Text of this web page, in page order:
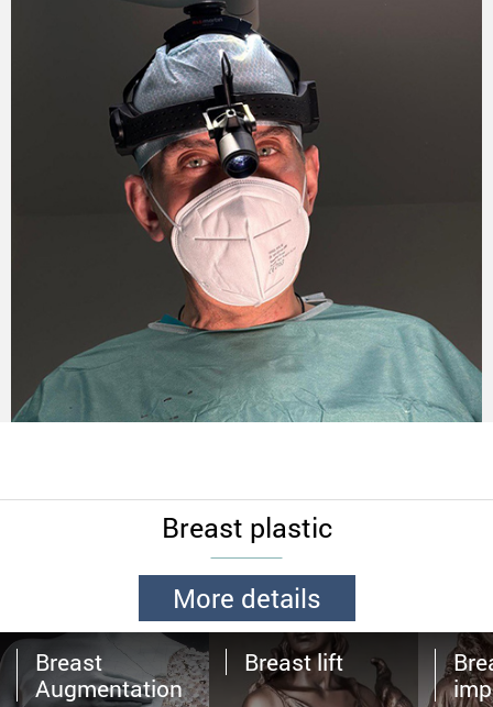
Breast plastic
More details
Breast
Augmentation
Breast lift